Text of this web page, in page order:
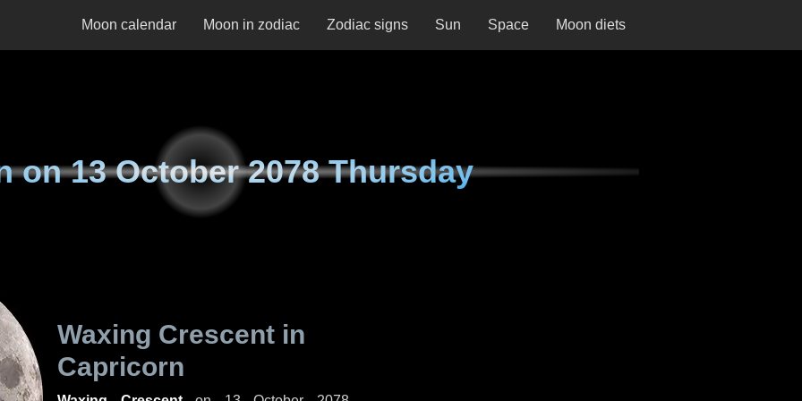
Moon calendar Moon in zodiac Zodiac signs Sun Space Moon diets
on13 October 2078 Thursday
Waxing Crescent in
Capricorn